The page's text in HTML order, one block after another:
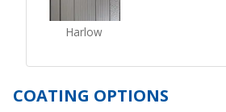
Harlow
COATING OPTIONS